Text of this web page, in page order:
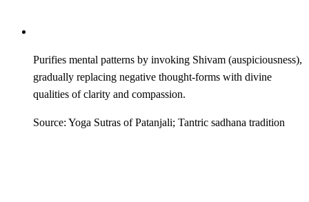
Purifies mental patterns by invoking Shivam (auspiciousness),
gradually replacing negative thought-forms with divine
qualities of clarity and compassion.
Source: Yoga Sutras of Patanjali; Tantric sadhana tradition